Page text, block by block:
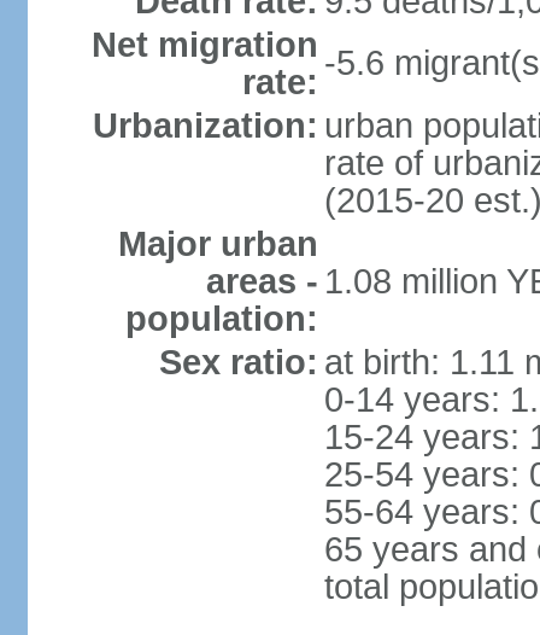
Net migration
rate: -5.6
Urbanization: urban
rate of
(2015-20
Major urban
areas -
population:
1.08 million
Sex ratio: at birth: 1.11
0-14 years:
15-24 years:
25-54 years:
55-64 years:
65 years and
total